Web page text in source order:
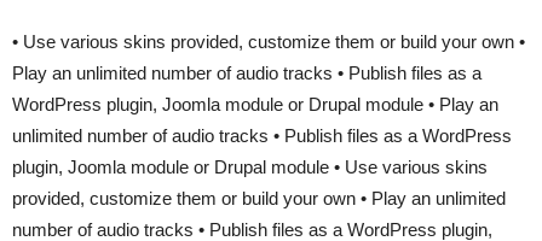
• Use various skins provided, customize them or build your own •
Play an unlimited number of audio tracks • Publish files as a
WordPress plugin, Joomla module or Drupal module • Play an
unlimited number of audio tracks • Publish files as a WordPress
plugin, Joomla module or Drupal module • Use various skins
provided, customize them or build your own • Play an unlimited
number of audio tracks • Publish files as a WordPress plugin,